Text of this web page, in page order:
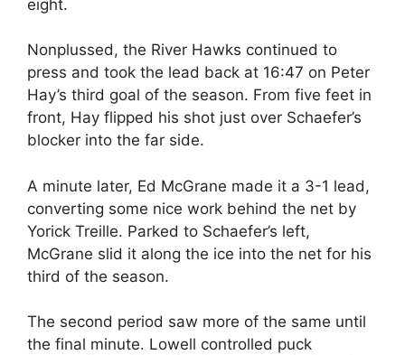
eight.
Nonplussed, the River Hawks continued to
press and took the lead back at 16:47 on Peter
Hay’s third goal of the season. From five feet in
front, Hay flipped his shot just over Schaefer’s
blocker into the far side.
A minute later, Ed McGrane made it a 3-1 lead,
converting some nice work behind the net by
Yorick Treille. Parked to Schaefer’s left,
McGrane slid it along the ice into the net for his
third of the season.
The second period saw more of the same until
the final minute. Lowell controlled puck